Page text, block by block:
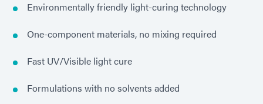
Environmentally friendly light-curing technology
One-component materials, no mixing required
Fast UV/Visible light cure
Formulations with no solvents added